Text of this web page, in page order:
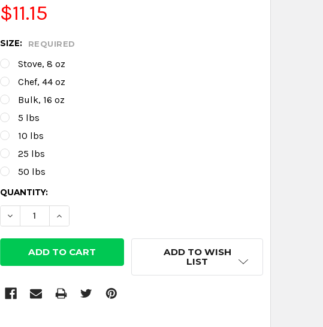
$11.15
SIZE: REQUIRED
Stove, 8 oz
Chef, 44 oz
Bulk, 16 oz
5 lbs
10 lbs
25 lbs
50 lbs
CURRENT
STOCK:
QUANTITY:
DECREASE QUANTITY:
INCREASE QUANTITY:
ADD TO WISH
LIST